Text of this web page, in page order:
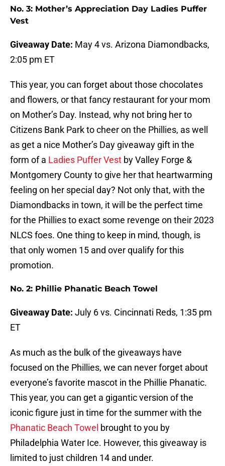
No. 3: Mother’s Appreciation Day Ladies Puffer
Vest
Giveaway Date: May 4 vs. Arizona Diamondbacks,
2:05 pm ET
This year, you can forget about those chocolates
and flowers, or that fancy restaurant for your mom
on Mother’s Day. Instead, why not bring her to
Citizens Bank Park to cheer on the Phillies, as well
as get a nice Mother’s Day giveaway gift in the
form of a Ladies Puffer Vest by Valley Forge &
Montgomery County to give her that heartwarming
feeling on her special day? Not only that, with the
Diamondbacks in town, it will be the perfect time
for the Phillies to exact some revenge on their 2023
NLCS foes. One thing to keep in mind, though, is
that only women 15 and over qualify for this
promotion.
No. 2: Phillie Phanatic Beach Towel
Giveaway Date: July 6 vs. Cincinnati Reds, 1:35 pm
ET
As much as the bulk of the giveaways have
focused on the Phillies, we can never forget about
everyone’s favorite mascot in the Phillie Phanatic.
This year, you can get a gigantic version of the
iconic figure just in time for the summer with the
Phanatic Beach Towel brought to you by
Philadelphia Water Ice. However, this giveaway is
limited to just children 14 and under.